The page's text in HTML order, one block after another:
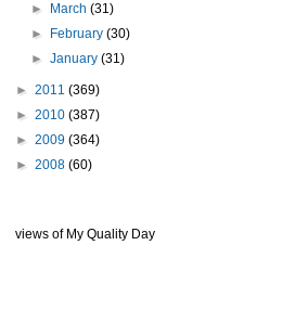
► March(31)
►
February(30)
►January(31)
► 2011 (369)
► 2010 (387)
► 2009 (364)
► 2008 (60)
views of My Quality Day